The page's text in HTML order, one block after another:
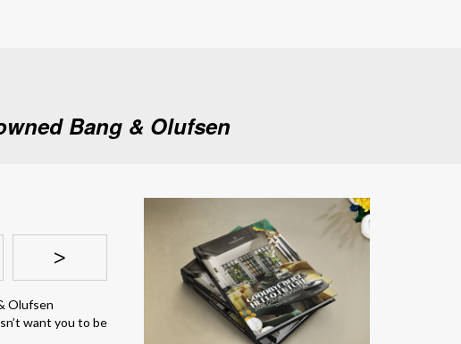
Bang & Olufsen
>
Olufsen
want you to be